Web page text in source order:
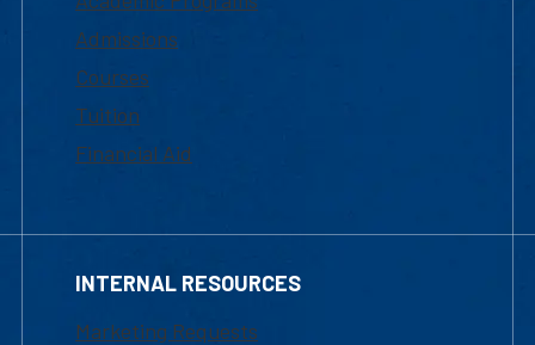
Admissions
Courses
Tuition
Financial Aid
INTERNAL RESOURCES
Marketing Requests